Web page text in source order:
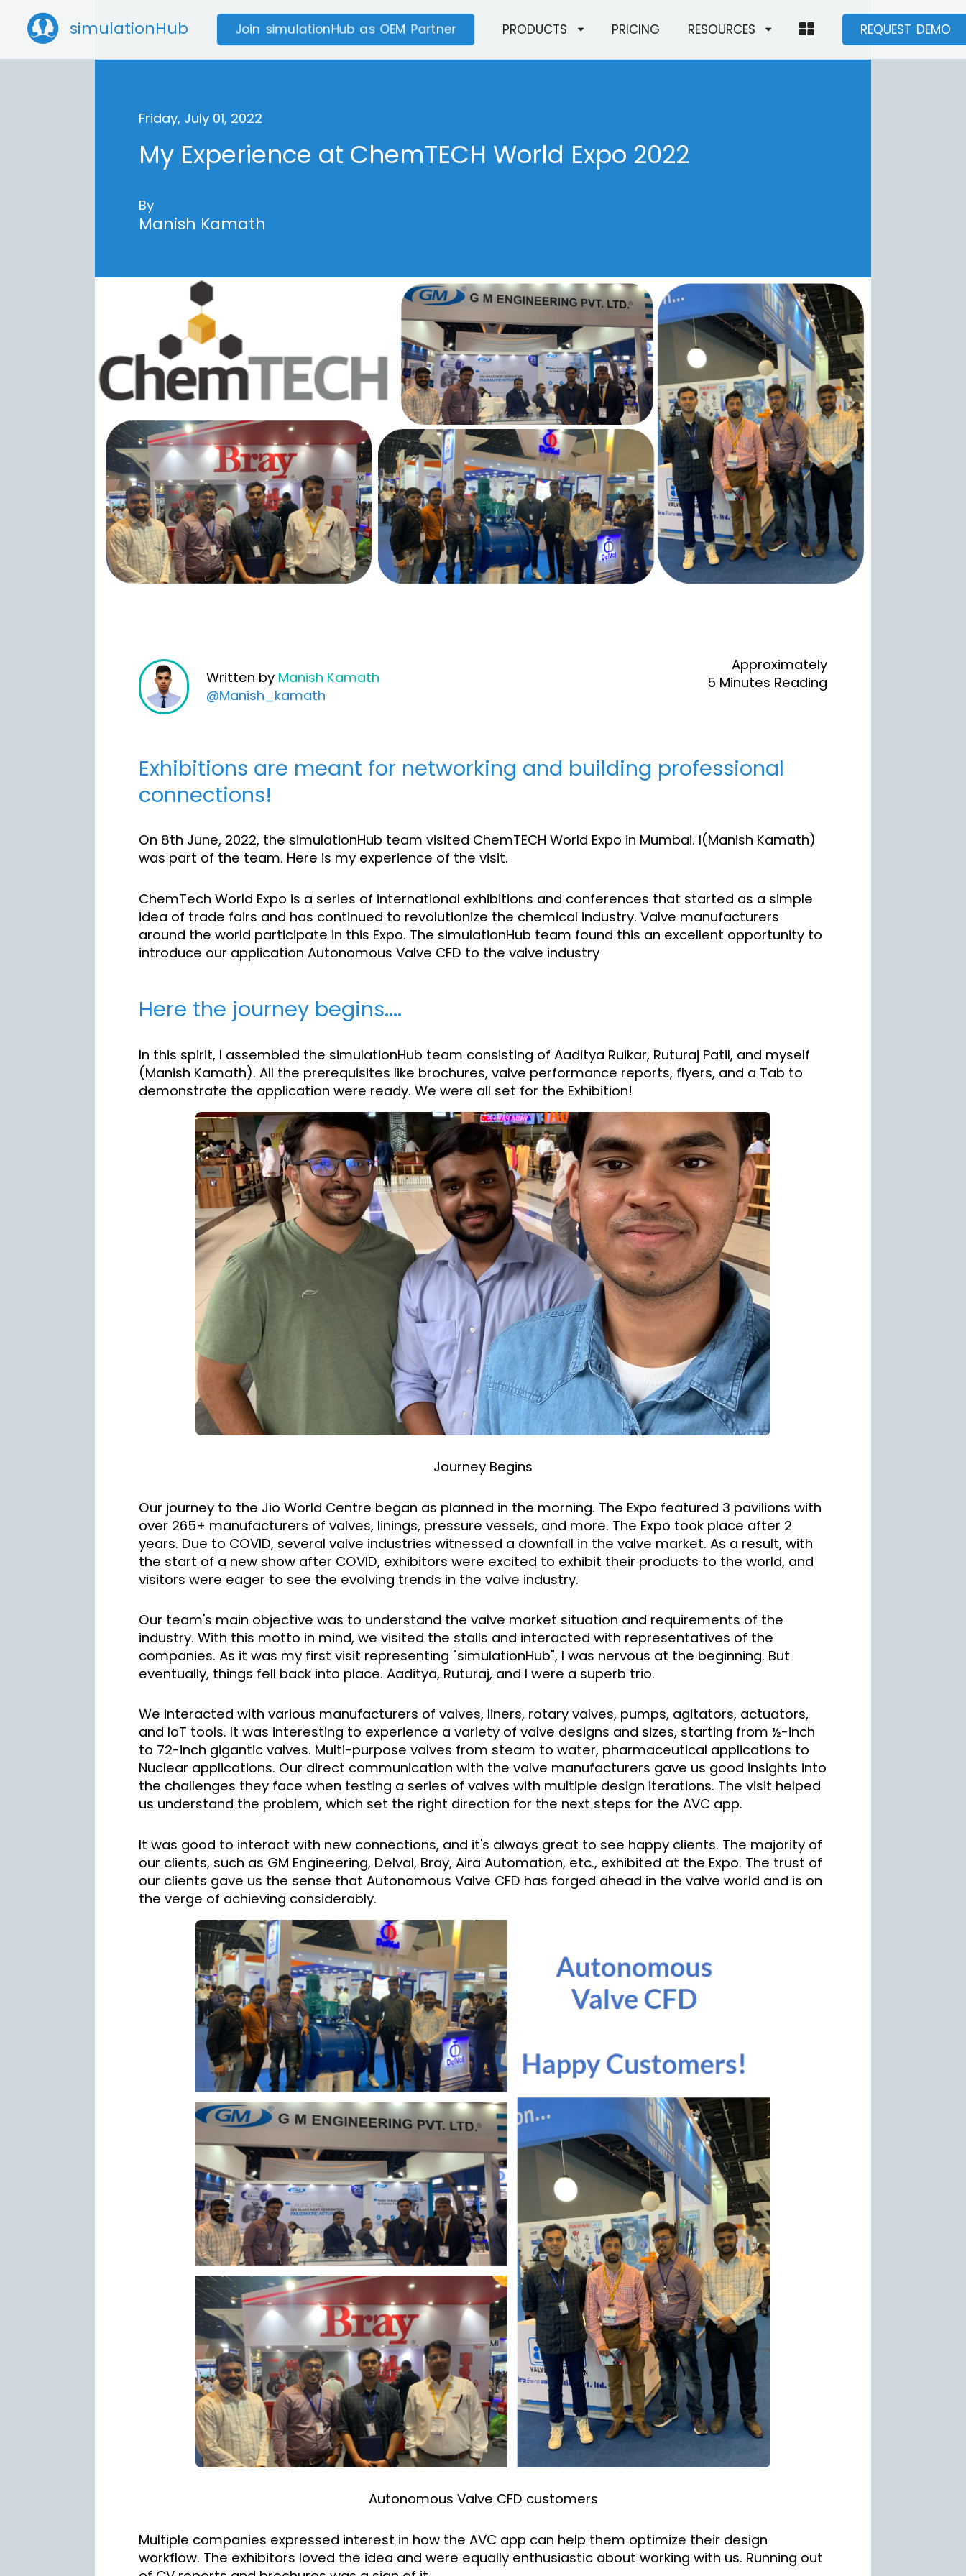
simulationHub Join simulationHub as OEM Partner PRODUCTS PRICING RESOURCES REQUEST DEMO
Friday, July 01, 2022
My Experience at ChemTECH World Expo 2022
By
Manish Kamath
Written by Manish Kamath
@Manish_kamath
Approximately
5 Minutes Reading
Exhibitions are meant for networking and building professional
connections!
On 8th June, 2022, the simulationHub team visited ChemTECH World Expo in Mumbai. I(Manish Kamath)
was part of the team. Here is my experience of the visit.
ChemTech World Expo is a series of international exhibitions and conferences that started as a simple
idea of trade fairs and has continued to revolutionize the chemical industry. Valve manufacturers
around the world participate in this Expo. The simulationHub team found this an excellent opportunity to
introduce our application Autonomous Valve CFD to the valve industry
Here the journey begins....
In this spirit, I assembled the simulationHub team consisting of Aaditya Ruikar, Ruturaj Patil, and myself
(Manish Kamath). All the prerequisites like brochures, valve performance reports, flyers, and a Tab to
demonstrate the application were ready. We were all set for the Exhibition!
Journey Begins
Our journey to the Jio World Centre began as planned in the morning. The Expo featured 3 pavilions with
over 265+ manufacturers of valves, linings, pressure vessels, and more. The Expo took place after 2
years. Due to COVID, several valve industries witnessed a downfall in the valve market. As a result, with
the start of a new show after COVID, exhibitors were excited to exhibit their products to the world, and
visitors were eager to see the evolving trends in the valve industry.
Our team's main objective was to understand the valve market situation and requirements of the
industry. With this motto in mind, we visited the stalls and interacted with representatives of the
companies. As it was my first visit representing "simulationHub", I was nervous at the beginning. But
eventually, things fell back into place. Aaditya, Ruturaj, and I were a superb trio.
We interacted with various manufacturers of valves, liners, rotary valves, pumps, agitators, actuators,
and IoT tools. It was interesting to experience a variety of valve designs and sizes, starting from ½-inch
to 72-inch gigantic valves. Multi-purpose valves from steam to water, pharmaceutical applications to
Nuclear applications. Our direct communication with the valve manufacturers gave us good insights into
the challenges they face when testing a series of valves with multiple design iterations. The visit helped
us understand the problem, which set the right direction for the next steps for the AVC app.
It was good to interact with new connections, and it's always great to see happy clients. The majority of
our clients, such as GM Engineering, Delval, Bray, Aira Automation, etc., exhibited at the Expo. The trust of
our clients gave us the sense that Autonomous Valve CFD has forged ahead in the valve world and is on
the verge of achieving considerably.
Autonomous Valve CFD customers
Multiple companies expressed interest in how the AVC app can help them optimize their design
workflow. The exhibitors loved the idea and were equally enthusiastic about working with us. Running out